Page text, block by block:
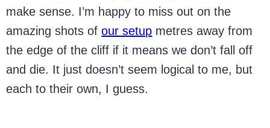
make sense. I’m happy to miss out on the
amazing shots ofour setup metres away from
the edge of the cliff if it means we don’t fall off
and die. It just doesn’t seem logical to me, but
each to their own, I guess.